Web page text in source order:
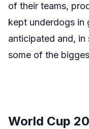
of their teams,
kept underdogs in
anticipated and, in
some of the
World Cup